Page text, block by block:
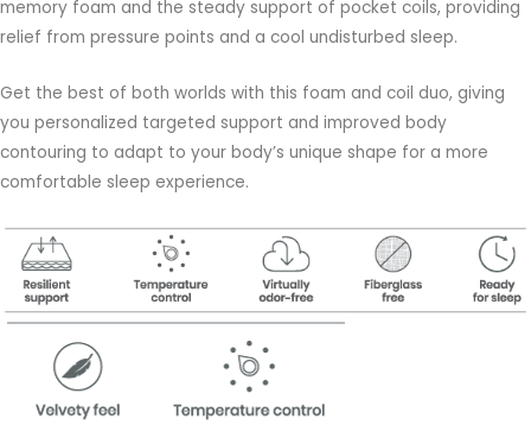
memory foam and the steady support of pocket coils, providing
relief from pressure points and a cool undisturbed sleep.
Get the best of both worlds with this foam and coil duo, giving
you personalized targeted support and improved body
contouring to adapt to your body’s unique shape for a more
comfortable sleep experience.